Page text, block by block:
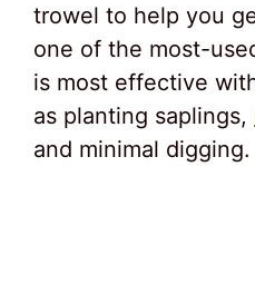
trowel to help you
one of the most-
is most effective
as planting saplings,
and minimal digging.